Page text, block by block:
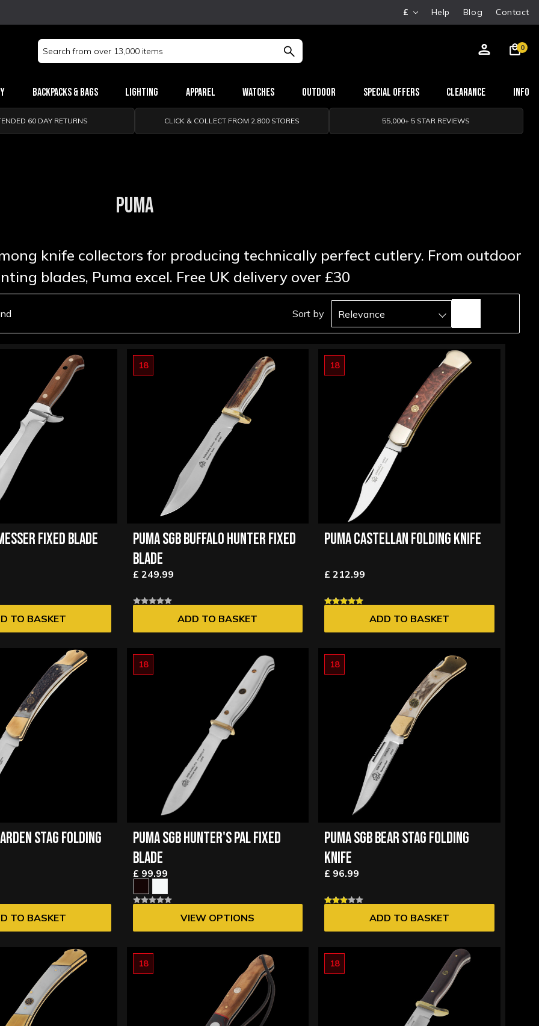
£ Help Blog Contact
Search
Keyword:
0
Backpacks & Bags Lighting Apparel Watches Outdoor Special Offers Clearance Info
60 DAY RETURNS CLICK & COLLECT FROM 2,800 STORES 55,000+ 5 STAR REVIEWS
PUMA
knife collectors for producing technically perfect cutlery. From outdoor
blades, Puma excel. Free UK delivery over £30
Sort by Relevance
FIXED BLADE
TO BASKET
18
PUMA SGB BUFFALO HUNTER FIXED
BLADE
£ 249.99
ADD TO BASKET
18
PUMA CASTELLAN FOLDING KNIFE
£ 212.99
ADD TO BASKET
STAG FOLDING
TO BASKET
18
PUMA SGB HUNTER'S PAL FIXED
BLADE
£ 99.99
VIEW OPTIONS
18
PUMA SGB BEAR STAG FOLDING
KNIFE
£ 96.99
ADD TO BASKET
18 18